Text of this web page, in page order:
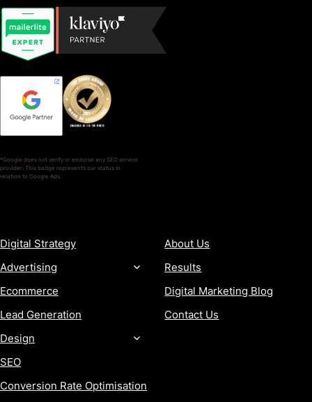
*Google does not verify or endorse any SEO service
provider. This badge represents our status in
relation to Google Ads.
Digital Strategy
Advertising
Ecommerce
Lead Generation
Design
SEO
Conversion Rate Optimisation
About Us
Results
Digital Marketing Blog
Contact Us